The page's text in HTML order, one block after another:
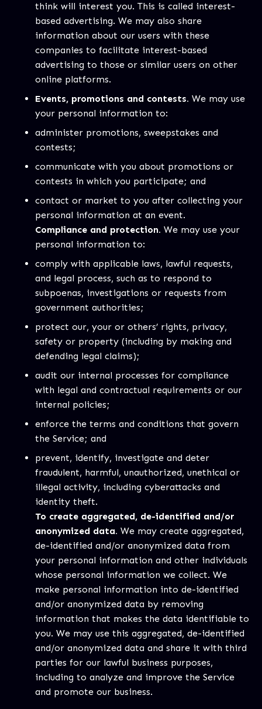
think will interest you. This is called interest-
based advertising. We may also share
information about our users with these
companies to facilitate interest-based
advertising to those or similar users on other
online platforms.
Events, promotions and contests. We may use
your personal information to:
administer promotions, sweepstakes and
contests;
communicate with you about promotions or
contests in which you participate; and
contact or market to you after collecting your
personal information at an event.
Compliance and protection. We may use your
personal information to:
comply with applicable laws, lawful requests,
and legal process, such as to respond to
subpoenas, investigations or requests from
government authorities;
protect our, your or others’ rights, privacy,
safety or property (including by making and
defending legal claims);
audit our internal processes for compliance
with legal and contractual requirements or our
internal policies;
enforce the terms and conditions that govern
the Service; and
prevent, identify, investigate and deter
fraudulent, harmful, unauthorized, unethical or
illegal activity, including cyberattacks and
identity theft.
To create aggregated, de-identified and/or
anonymized data. We may create aggregated,
de-identified and/or anonymized data from
your personal information and other individuals
whose personal information we collect. We
make personal information into de-identified
and/or anonymized data by removing
information that makes the data identifiable to
you. We may use this aggregated, de-identified
and/or anonymized data and share it with third
parties for our lawful business purposes,
including to analyze and improve the Service
and promote our business.